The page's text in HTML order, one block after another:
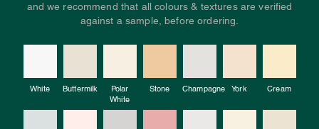
and we recommend that all colours & textures are verified
against a sample, before ordering.
White Buttermilk
Polar
White
Stone Champagne York Cream